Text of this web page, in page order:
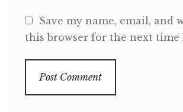
Save my name, email, and
this browser for the next time